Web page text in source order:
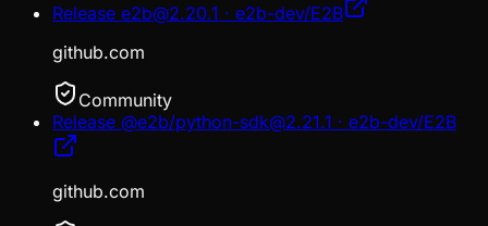
Release e2b@2.20.1 · e2b-dev/E2B
github.com
Community
Release @e2b/python-sdk@2.21.1 · e2b-dev/E2B
github.com